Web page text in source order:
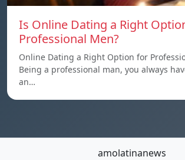
Is Online Dating a Right
Professional Men?
Online Dating a Right Option for
Being a professional man, you always
an…
amolatinanews